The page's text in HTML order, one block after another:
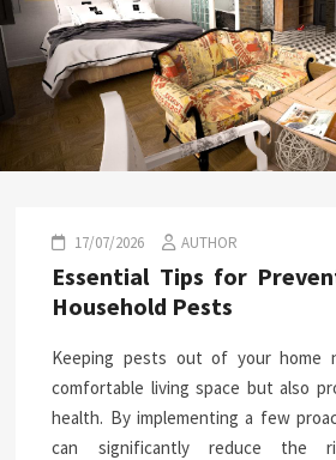
17/07/2026 AUTHOR
Essential Tips for
Household Pests
Keeping pests out of your home
comfortable living space but also
health. By implementing a few
can significantly reduce the